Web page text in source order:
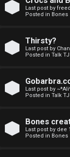
Last post by
Posted in Bones
Thirsty?
Last post by
Posted in Talk TJ
Last post by
Posted in Talk TJ
Bones
Last post by dee
Posted in Bones
p
e
c
l
t
i